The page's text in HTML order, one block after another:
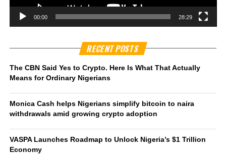
00:00 28:29
RECENT POSTS
The CBN Said Yes to Crypto. Here Is What That Actually
Means for Ordinary Nigerians
Monica Cash helps Nigerians simplify bitcoin to naira
withdrawals amid growing crypto adoption
VASPA Launches Roadmap to Unlock Nigeria’s $1 Trillion
Economy